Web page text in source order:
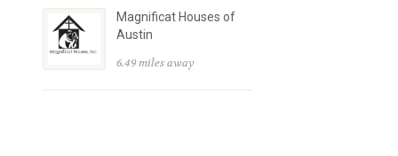
Magnificat Houses of
Austin
6.49 miles away